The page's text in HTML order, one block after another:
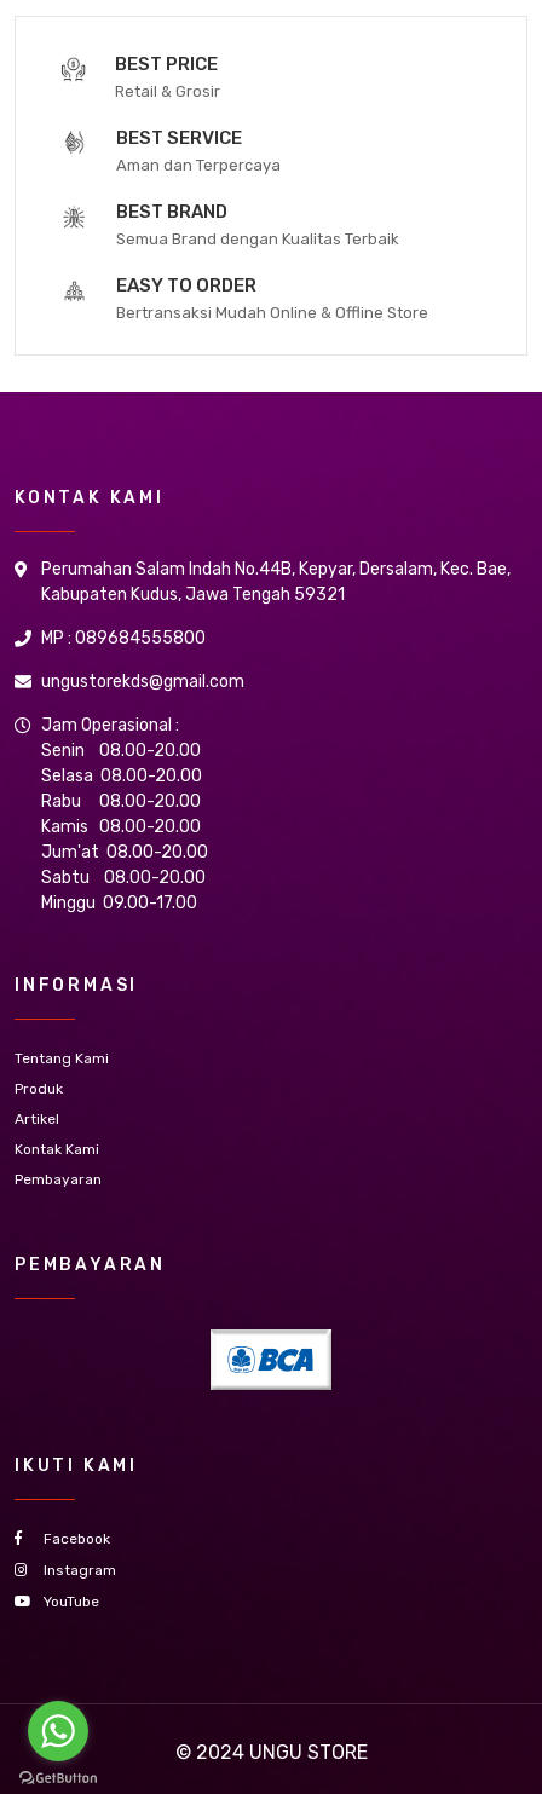
BEST PRICE
Retail & Grosir
BEST SERVICE
Aman dan Terpercaya
BEST BRAND
Semua Brand dengan Kualitas Terbaik
EASY TO ORDER
Bertransaksi Mudah Online & Offline Store
KONTAK KAMI
Perumahan Salam Indah No.44B, Kepyar, Dersalam, Kec. Bae,
Kabupaten Kudus, Jawa Tengah 59321
MP : 089684555800
ungustorekds@gmail.com
Jam Operasional :
Senin 08.00-20.00
Selasa 08.00-20.00
Rabu 08.00-20.00
Kamis 08.00-20.00
Jum'at 08.00-20.00
Sabtu 08.00-20.00
Minggu 09.00-17.00
INFORMASI
Tentang Kami
Produk
Artikel
Kontak Kami
Pembayaran
PEMBAYARAN
IKUTI KAMI
Facebook
Instagram
YouTube
© 2024 UNGU STORE